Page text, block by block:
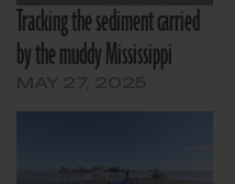
Tracking the sediment carried
by the muddy Mississippi